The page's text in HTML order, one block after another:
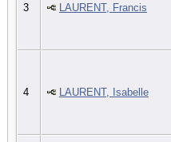
3 LAURENT, Francis
4 LAURENT, Isabelle